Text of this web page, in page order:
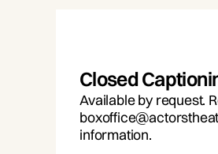
Closed
Available by request.
information.